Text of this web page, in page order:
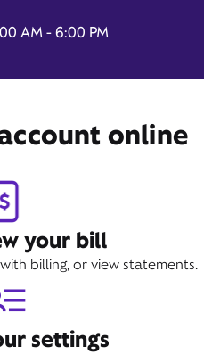
AM - 6:00 PM
online
your bill
billing, or view statements.
settings
Book Appointment